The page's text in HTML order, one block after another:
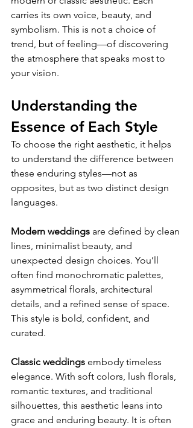
carries its own voice, beauty, and
symbolism. This is not a choice of
trend, but of feeling—of discovering
the atmosphere that speaks most to
your vision.
Understanding the
Essence of Each Style
To choose the right aesthetic, it helps
to understand the difference between
these enduring styles—not as
opposites, but as two distinct design
languages.
Modern weddings are defined by clean
lines, minimalist beauty, and
unexpected design choices. You’ll
often find monochromatic palettes,
asymmetrical florals, architectural
details, and a refined sense of space.
This style is bold, confident, and
curated.
Classic weddings embody timeless
elegance. With soft colors, lush florals,
romantic textures, and traditional
silhouettes, this aesthetic leans into
grace and enduring beauty. It is often